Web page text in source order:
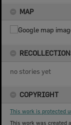
MAP
no stories yet
COPYRIGHT
This work is protected
This work was created